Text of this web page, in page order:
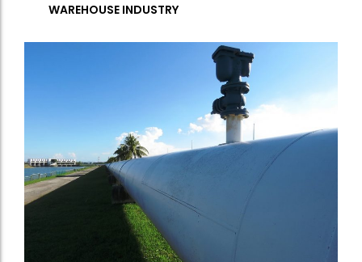
WAREHOUSE INDUSTRY